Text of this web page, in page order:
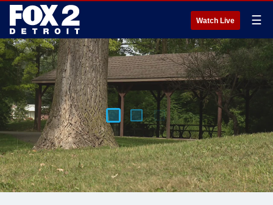
Watch Live ☰